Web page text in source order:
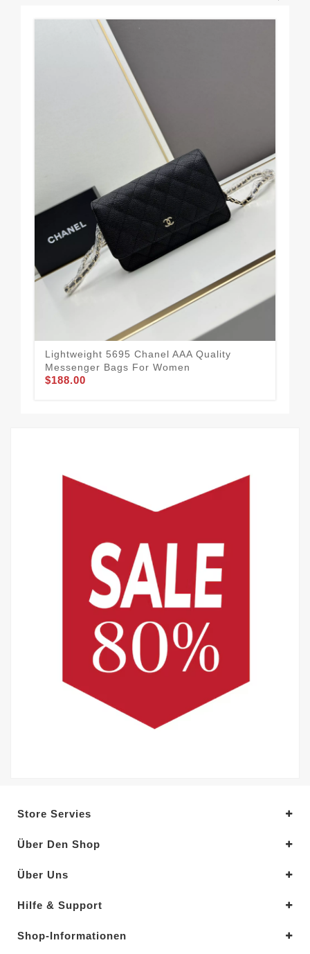
Lightweight 5695 Chanel AAA Quality
Messenger Bags For Women
$188.00
Store Servies
Über Den Shop
Über Uns
Hilfe & Support
Shop-Informationen